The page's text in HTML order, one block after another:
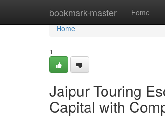
bookmark-master Home
Home
Home
1
Jaipur Touring
Capital with